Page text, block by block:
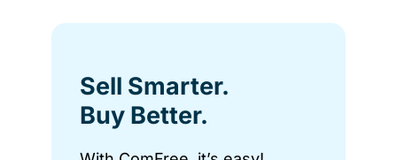
Sell Smarter.
Buy Better.